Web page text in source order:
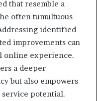
that resemble a
often tumultuous
identified
improvements can
online experience.
a deeper
but also empowers
potential.